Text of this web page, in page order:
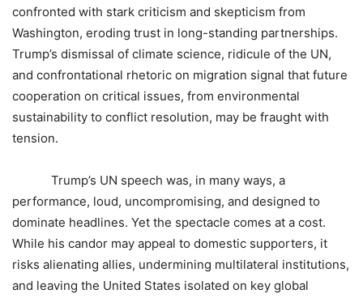
confronted with stark criticism and skepticism from
Washington, eroding trust in long-standing partnerships.
Trump’s dismissal of climate science, ridicule of the UN,
and confrontational rhetoric on migration signal that future
cooperation on critical issues, from environmental
sustainability to conflict resolution, may be fraught with
tension.
Trump’s UN speech was, in many ways, a
performance, loud, uncompromising, and designed to
dominate headlines. Yet the spectacle comes at a cost.
While his candor may appeal to domestic supporters, it
risks alienating allies, undermining multilateral institutions,
and leaving the United States isolated on key global